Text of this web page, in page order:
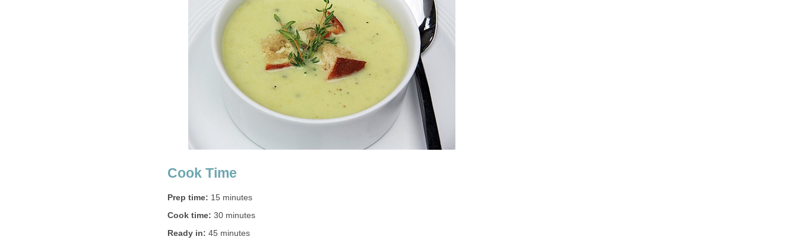
Cook Time
Prep time: 15 minutes
Cook time: 30 minutes
Ready in: 45 minutes